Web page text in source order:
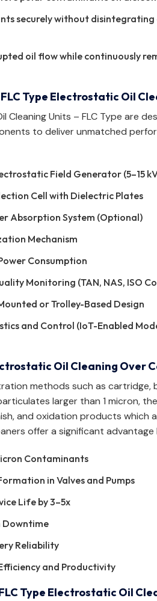
securely without
oil flow while continuously
Type Electrostatic Oil
Cleaning Units – FLC Type are
to deliver unmatched
Field Generator (5–15
Cell with Dielectric Plates
Absorption System (Optional)
Mechanism
Consumption
Monitoring (TAN, NAS, ISO
or Trolley-Based Design
and Control (IoT-Enabled
Oil Cleaning Over
methods such as cartridge,
larger than 1 micron,
and oxidation products which
offer a significant advantage
Contaminants
in Valves and Pumps
Life by 3–5x
Downtime
Reliability
and Productivity
Type Electrostatic Oil